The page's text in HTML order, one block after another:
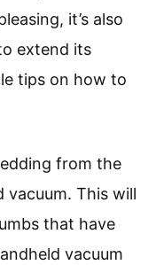
it’s also
extend its
tips on how to
from the
vacuum. This will
that have
vacuum